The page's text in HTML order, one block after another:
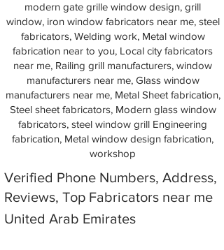
modern gate grille window design, grill
window, iron window fabricators near me, steel
fabricators, Welding work, Metal window
fabrication near to you, Local city fabricators
near me, Railing grill manufacturers, window
manufacturers near me, Glass window
manufacturers near me, Metal Sheet fabrication,
Steel sheet fabricators, Modern glass window
fabricators, steel window grill Engineering
fabrication, Metal window design fabrication,
workshop
Verified Phone Numbers, Address,
Reviews, Top Fabricators near me
United Arab Emirates